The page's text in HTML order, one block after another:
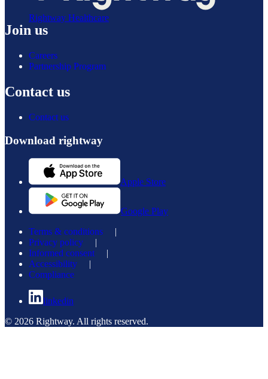
Rightway Healthcare
Join us
Careers
Partnership Program
Contact us
Contact us
Download rightway
Apple Store
Google Play
Terms & conditions |
Privacy policy |
Informed consent|
Accessibility |
Compliance
linkedin
© 2026 Rightway. All rights reserved.